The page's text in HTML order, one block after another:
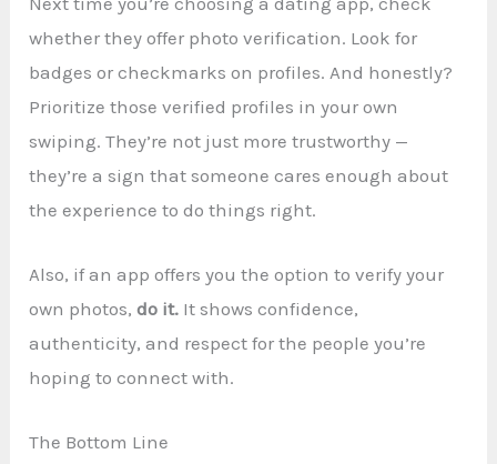
whether they offer photo verification. Look for
badges or checkmarks on profiles. And honestly?
Prioritize those verified profiles in your own
swiping. They’re not just more trustworthy —
they’re a sign that someone cares enough about
the experience to do things right.
Also, if an app offers you the option to verify your
own photos,do it. It shows confidence,
authenticity, and respect for the people you’re
hoping to connect with.
The Bottom Line